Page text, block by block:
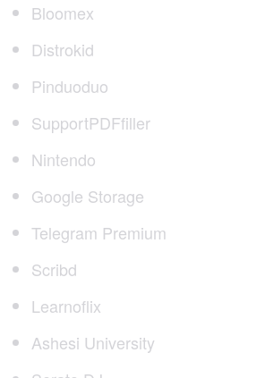
Bloomex
Distrokid
Pinduoduo
SupportPDFfiller
Nintendo
Google Storage
Telegram Premium
Scribd
Learnoflix
Ashesi University